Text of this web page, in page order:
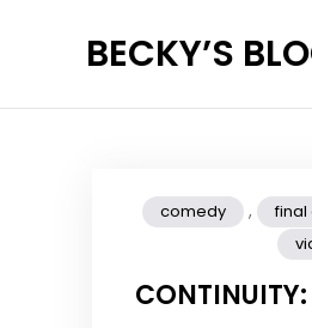
BECKY’S
comedy , final
CONTINUITY: